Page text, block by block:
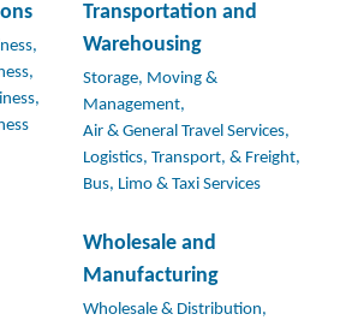
Transportation and
Warehousing
Storage, Moving &
Management,
Air & General Travel Services,
Logistics, Transport, & Freight,
Bus, Limo & Taxi Services
Wholesale and
Manufacturing
Wholesale & Distribution,